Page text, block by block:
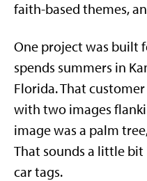
faith-based themes,
One project was built
spends summers in
Florida. That
with two images
image was a palm
That sounds a little bit
car tags.